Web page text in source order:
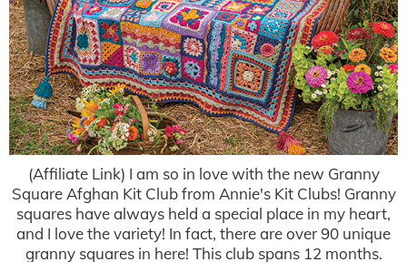
(Affiliate Link) I am so in love with the new Granny
Square Afghan Kit Club from Annie's Kit Clubs! Granny
squares have always held a special place in my heart,
and I love the variety! In fact, there are over 90 unique
granny squares in here! This club spans 12 months.